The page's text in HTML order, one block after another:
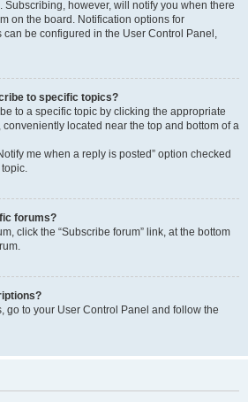
Subscribing, however, will notify you when there
on the board. Notification options for
be configured in the User Control Panel,
to specific topics?
to a specific topic by clicking the appropriate
conveniently located near the top and bottom of a
me when a reply is posted” option checked
forums?
click the “Subscribe forum” link, at the bottom
go to your User Control Panel and follow the